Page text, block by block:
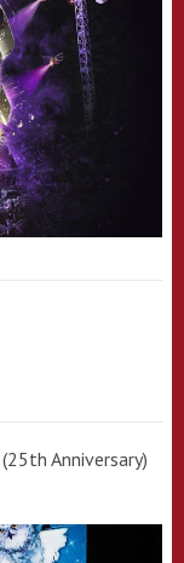
Anniversary)